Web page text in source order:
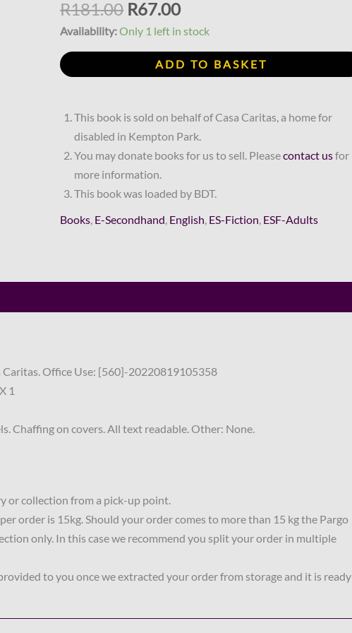
R181.00 R67.00
Availability:Only 1 left in stock
Arielle
ADD TO BASKET
This book is sold on behalf of Casa Caritas, a home for
disabled in Kempton Park.
You may donate books for us to sell. Pleasecontact usfor
more information.
This book was loaded by BDT.
Books, E-Secondhand, English, ES-Fiction, ESF-Adults
Caritas. Office Use: [560]-20220819105358
1
Chaffing on covers. All text readable. Other: None.
or collection from a pick-up point.
order is 15kg. Should your order comes to more than 15 kg the Pargo
only. In this case we recommend you split your order in multiple
to you once we extracted your order from storage and it is ready